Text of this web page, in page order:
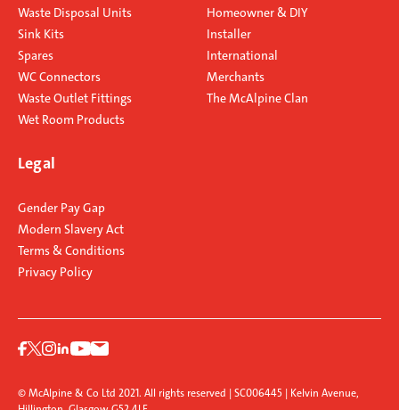
Waste Disposal Units
Sink Kits
Spares
WC Connectors
Waste Outlet Fittings
Wet Room Products
Homeowner & DIY
Installer
International
Merchants
The McAlpine Clan
Legal
Gender Pay Gap
Modern Slavery Act
Terms & Conditions
Privacy Policy
© McAlpine & Co Ltd 2021. All rights reserved | SC006445 | Kelvin Avenue,